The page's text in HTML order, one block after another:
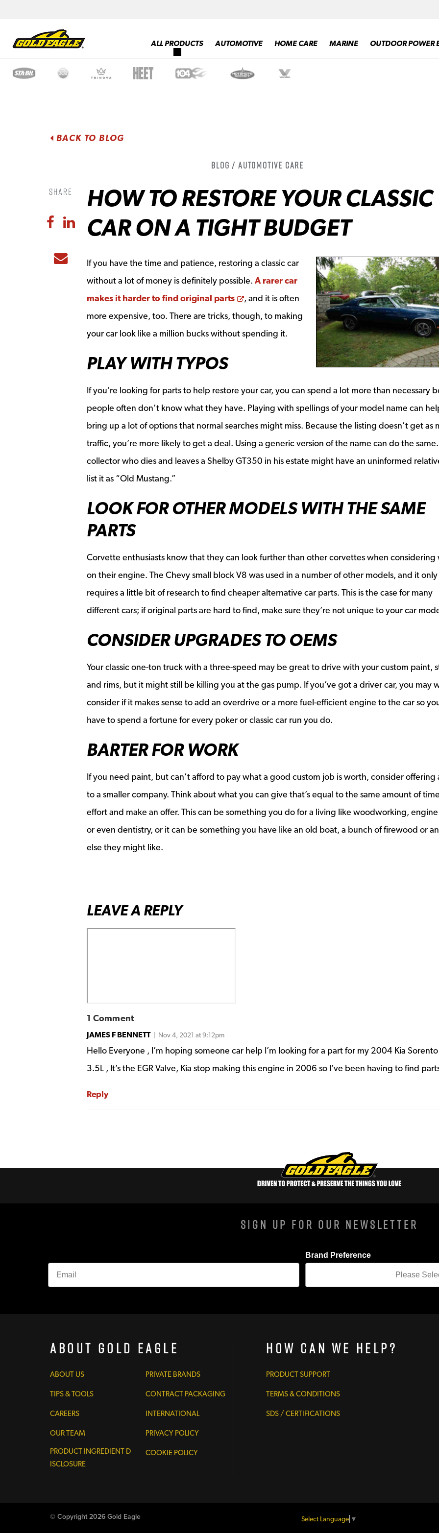
ALL PRODUCTS AUTOMOTIVE HOME CARE MARINE OUTDOOR POWER
BACK TO BLOG
Blog / Automotive Care
Share
Share to Facebook
Share to LinkedIn
Share to Email
HOW TO RESTORE YOUR CLASSIC
CAR ON A TIGHT BUDGET
If you have the time and patience, restoring a classic car
without a lot of money is definitely possible. A rarer car
makes it harder to find original parts
Opens a new window
, and it is often
more expensive, too. There are tricks, though, to making
your car look like a million bucks without spending it.
PLAY WITH TYPOS
If you’re looking for parts to help restore your car, you can spend a lot more than necessary
people often don’t know what they have. Playing with spellings of your model name can
bring up a lot of options that normal searches might miss. Because the listing doesn’t get as
traffic, you’re more likely to get a deal. Using a generic version of the name can do the
collector who dies and leaves a Shelby GT350 in his estate might have an uninformed
list it as “Old Mustang.”
LOOK FOR OTHER MODELS WITH THE SAME
PARTS
Corvette enthusiasts know that they can look further than other corvettes when considering
on their engine. The Chevy small block V8 was used in a number of other models, and it only
requires a little bit of research to find cheaper alternative car parts. This is the case for many
different cars; if original parts are hard to find, make sure they’re not unique to your car
CONSIDER UPGRADES TO OEMS
Your classic one-ton truck with a three-speed may be great to drive with your custom paint,
and rims, but it might still be killing you at the gas pump. If you’ve got a driver car, you may
consider if it makes sense to add an overdrive or a more fuel-efficient engine to the car so
have to spend a fortune for every poker or classic car run you do.
BARTER FOR WORK
If you need paint, but can’t afford to pay what a good custom job is worth, consider offering
to a smaller company. Think about what you can give that’s equal to the same amount of
effort and make an offer. This can be something you do for a living like woodworking,
or even dentistry, or it can be something you have like an old boat, a bunch of firewood or
else they might like.
LEAVE A REPLY
1 Comment
JAMES F BENNETT | Nov 4, 2021 at 9:12pm
Hello Everyone , I’m hoping someone car help I’m looking for a part for my 2004 Kia Sorento
3.5L , It’s the EGR Valve, Kia stop making this engine in 2006 so I’ve been having to find
Reply
Sign Up For Our Newsletter
Brand Preference
About Gold Eagle
ABOUT US
TIPS & TOOLS
CAREERS
OUR TEAM
PRODUCT INGREDIENT D
ISCLOSURE
PRIVATE BRANDS
CONTRACT PACKAGING
INTERNATIONAL
PRIVACY POLICY
COOKIE POLICY
How Can We Help?
PRODUCT SUPPORT
TERMS & CONDITIONS
SDS / CERTIFICATIONS
© Copyright 2026 Gold Eagle Select Language ▼